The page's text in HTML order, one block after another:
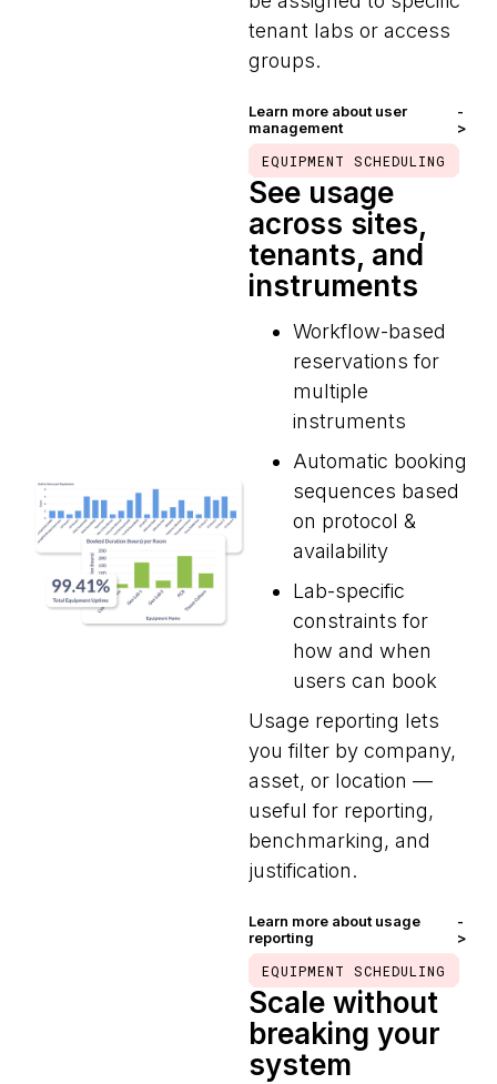
tenant labs or access
groups.
Learn more about user
management
-
>
EQUIPMENT SCHEDULING
See usage
across sites,
tenants, and
instruments
Workflow-based
reservations for
multiple
instruments
Automatic booking
sequences based
on protocol &
availability
Lab-specific
constraints for
how and when
users can book
Usage reporting lets
you filter by company,
asset, or location —
useful for reporting,
benchmarking, and
justification.
Learn more about usage
reporting
-
>
EQUIPMENT SCHEDULING
Scale without
breaking your
system